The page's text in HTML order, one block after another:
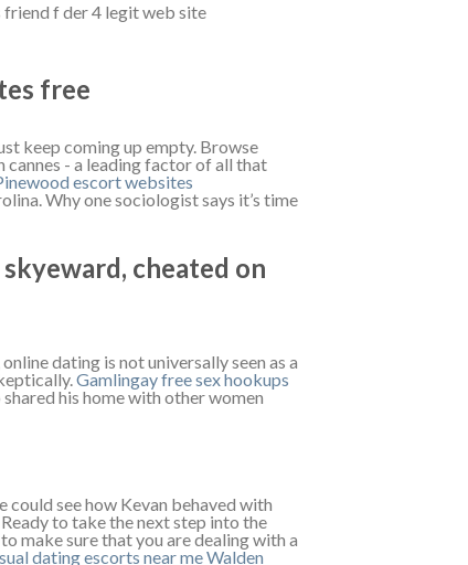
f der 4 legit web site
free
keep coming up empty. Browse
cannes - a leading factor of all that
escort websites
Why one sociologist says it’s time
cheated on
dating is not universally seen as a
Gamlingay free sex hookups
his home with other women
could see how Kevan behaved with
to take the next step into the
make sure that you are dealing with a
datingescorts near me Walden